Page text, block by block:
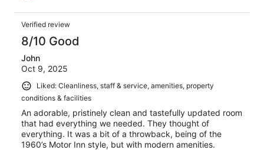
Verified review
8/10 Good
John
Oct 9, 2025
Liked: Cleanliness, staff & service, amenities, property
conditions & facilities
An adorable, pristinely clean and tastefully updated room
that had everything we needed. They thought of
everything. It was a bit of a throwback, being of the
1960’s Motor Inn style, but with modern amenities.